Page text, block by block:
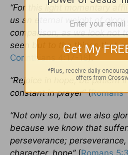
“For this light momentary
us an eternal weight of glory
comparison, as we look not
seen but to the things that
Corinthians 4:17-18).
“Rejoice in hope, be patient
constant in prayer”(Romans
“Not only so, but we also
because we know that
perseverance;